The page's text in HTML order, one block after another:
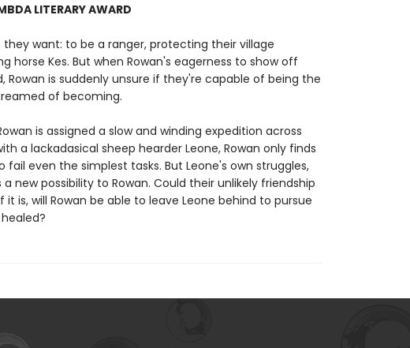
LITERARY AWARD
they want: to be a ranger, protecting their village
horse Kes. But when Rowan's eagerness to show off
Rowan is suddenly unsure if they're capable of being the
of becoming.
is assigned a slow and winding expedition across
a lackadasical sheep hearder Leone, Rowan only finds
even the simplest tasks. But Leone's own struggles,
new possibility to Rowan. Could their unlikely friendship
is, will Rowan be able to leave Leone behind to pursue